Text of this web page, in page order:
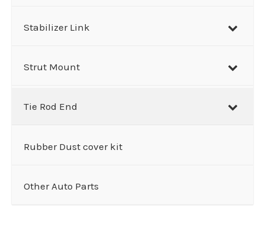
Stabilizer Link
Strut Mount
Tie Rod End
Rubber Dust cover kit
Other Auto Parts